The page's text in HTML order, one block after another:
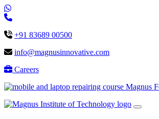
+91 83689 00500
info@magnusinnovative.com
Careers
Magnus